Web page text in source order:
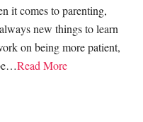
it comes to parenting,
new things to learn
on being more patient,
Read More